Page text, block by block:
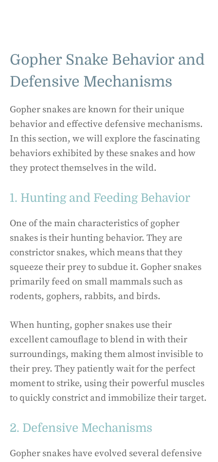
Gopher Snake Behavior and
Defensive Mechanisms
Gopher snakes are known for their unique
behavior and effective defensive mechanisms.
In this section, we will explore the fascinating
behaviors exhibited by these snakes and how
they protect themselves in the wild.
1. Hunting and Feeding Behavior
One of the main characteristics of gopher
snakes is their hunting behavior. They are
constrictor snakes, which means that they
squeeze their prey to subdue it. Gopher snakes
primarily feed on small mammals such as
rodents, gophers, rabbits, and birds.
When hunting, gopher snakes use their
excellent camouflage to blend in with their
surroundings, making them almost invisible to
their prey. They patiently wait for the perfect
moment to strike, using their powerful muscles
to quickly constrict and immobilize their target.
2. Defensive Mechanisms
Gopher snakes have evolved several defensive